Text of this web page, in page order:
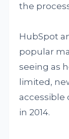
the
HubSpot
popular
seeing as
limited,
accessible
in 2014.